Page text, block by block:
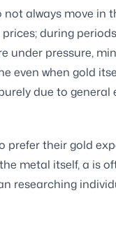
always move in
during
under pressure,
even when gold
due to
prefer their gold
metal itself, a is
researching